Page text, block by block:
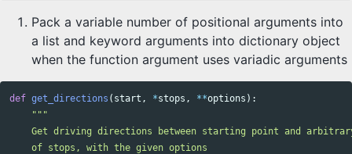
Pack a variable number of positional arguments into
a list and keyword arguments into dictionary object
when the function argument uses variadic arguments
def get_directions ( start , *stops , **options ):
"""
Get driving directions between starting point and
    of stops, with the given options